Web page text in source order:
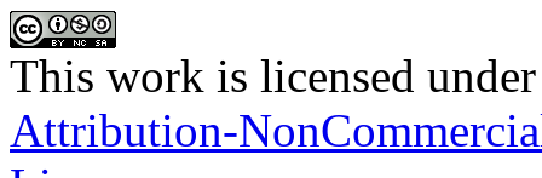
This work is licensed
Attribution-